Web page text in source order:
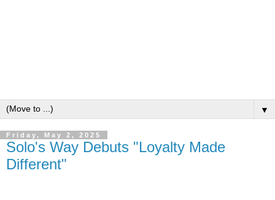
▼
Friday, May 2, 2025
Solo's Way Debuts "Loyalty Made
Different"